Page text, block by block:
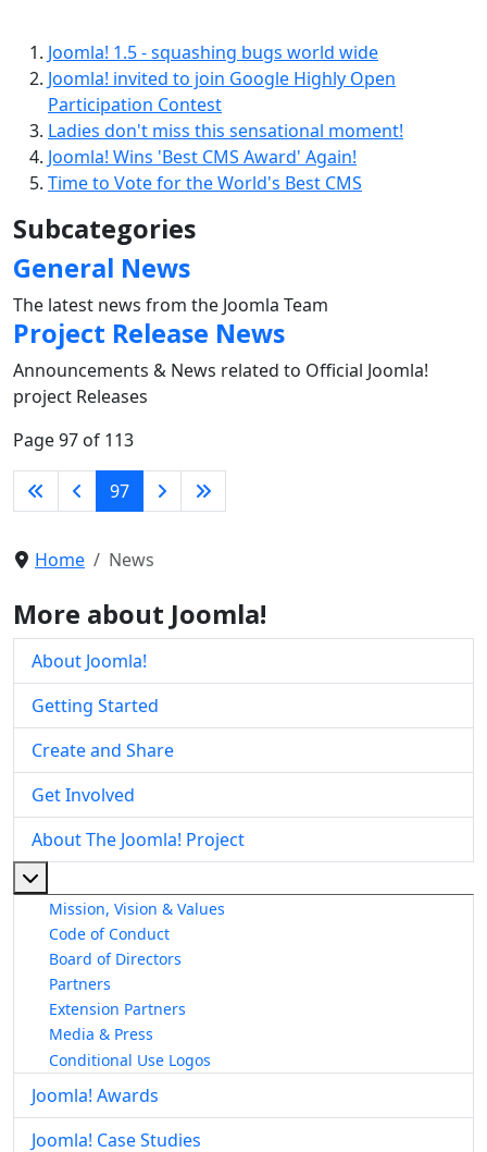
Joomla! 1.5 - squashing bugs world wide
Joomla! invited to join Google Highly Open
Participation Contest
Ladies don't miss this sensational moment!
Joomla! Wins 'Best CMS Award' Again!
Time to Vote for the World's Best CMS
Subcategories
General News
The latest news from the Joomla Team
Project Release News
Announcements & News related to Official Joomla!
project Releases
Page 97 of 113
97
Home News
More about Joomla!
About Joomla!
Getting Started
Create and Share
Get Involved
About The Joomla! Project
Mission, Vision & Values
Code of Conduct
Board of Directors
Partners
Extension Partners
Media & Press
Conditional Use Logos
Joomla! Awards
Joomla! Case Studies